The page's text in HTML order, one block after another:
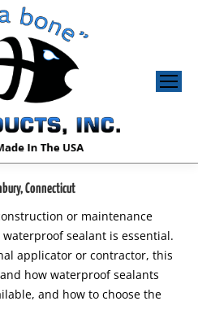
Connecticut
or maintenance
sealant is essential.
applicator or contractor, this
how waterproof sealants
and how to choose the